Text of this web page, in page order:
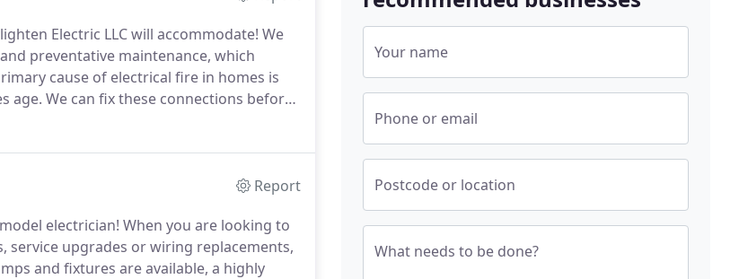
Electric LLC will accommodate! We
preventative maintenance, which
cause of electrical fire in homes is
age. We can fix these connections before
in advance!
Report
electrician! When you are looking to
service upgrades or wiring replacements,
and fixtures are available, a highly
Your name
Phone or email
Postcode or location
What needs to be done?